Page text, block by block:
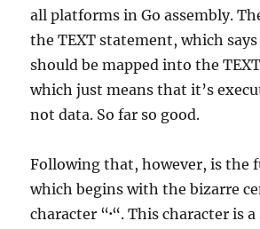
all platforms in Go assembly.
the TEXT statement, which
should be mapped into the
which just means that it’s
not data. So far so good.
Following that, however, is the
which begins with the bizarre
character “·“. This character is